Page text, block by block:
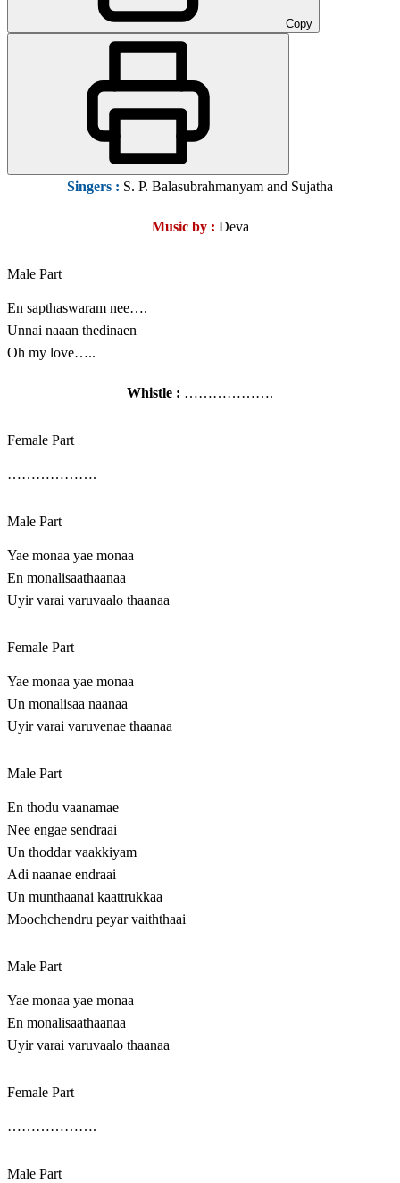
Copy
Singers : S. P. Balasubrahmanyam and Sujatha
Music by : Deva
Male Part
En sapthaswaram nee….
Unnai naaan thedinaen
Oh my love…..
Whistle : ……………….
Female Part
……………….
Male Part
Yae monaa yae monaa
En monalisaathaanaa
Uyir varai varuvaalo thaanaa
Female Part
Yae monaa yae monaa
Un monalisaa naanaa
Uyir varai varuvenae thaanaa
Male Part
En thodu vaanamae
Nee engae sendraai
Un thoddar vaakkiyam
Adi naanae endraai
Un munthaanai kaattrukkaa
Moochchendru peyar vaiththaai
Male Part
Yae monaa yae monaa
En monalisaathaanaa
Uyir varai varuvaalo thaanaa
Female Part
……………….
Male Part